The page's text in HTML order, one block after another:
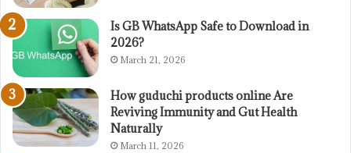
Is GB WhatsApp Safe to Download in
2026?
March 21, 2026
How guduchi products online Are
Reviving Immunity and Gut Health
Naturally
March 11, 2026